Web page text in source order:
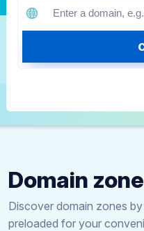
Domain
Discover domain zones
preloaded for your